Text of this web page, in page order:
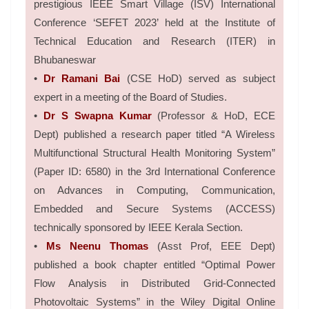
prestigious IEEE Smart Village (ISV) International
Conference ‘SEFET 2023’ held at the Institute of
Technical Education and Research (ITER) in
Bhubaneswar
• Dr Ramani Bai (CSE HoD) served as subject
expert in a meeting of the Board of Studies.
• Dr S Swapna Kumar (Professor & HoD, ECE
Dept) published a research paper titled “A Wireless
Multifunctional Structural Health Monitoring System”
(Paper ID: 6580) in the 3rd International Conference
on Advances in Computing, Communication,
Embedded and Secure Systems (ACCESS)
technically sponsored by IEEE Kerala Section.
• Ms Neenu Thomas (Asst Prof, EEE Dept)
published a book chapter entitled “Optimal Power
Flow Analysis in Distributed Grid-Connected
Photovoltaic Systems” in the Wiley Digital Online